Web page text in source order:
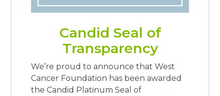
Candid Seal of
Transparency
We’re proud to announce that West
Cancer Foundation has been awarded
the Candid Platinum Seal of